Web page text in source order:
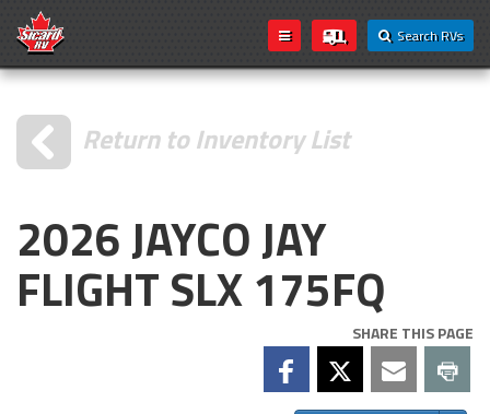
Search RVs
Return to Inventory List
2026 JAYCO JAY
FLIGHT SLX 175FQ
SHARE THIS PAGE